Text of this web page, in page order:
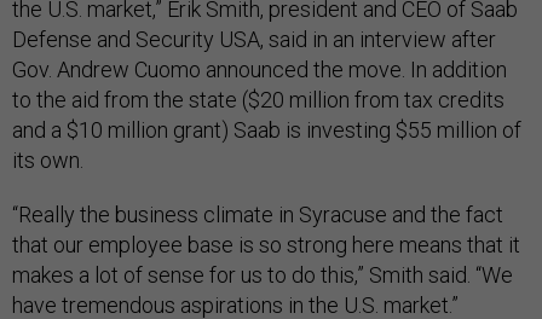
the U.S. market,” Erik Smith, president and CEO of Saab
Defense and Security USA, said in an interview after
Gov. Andrew Cuomo announced the move. In addition
to the aid from the state ($20 million from tax credits
and a $10 million grant) Saab is investing $55 million of
its own.
“Really the business climate in Syracuse and the fact
that our employee base is so strong here means that it
makes a lot of sense for us to do this,” Smith said. “We
have tremendous aspirations in the U.S. market.”